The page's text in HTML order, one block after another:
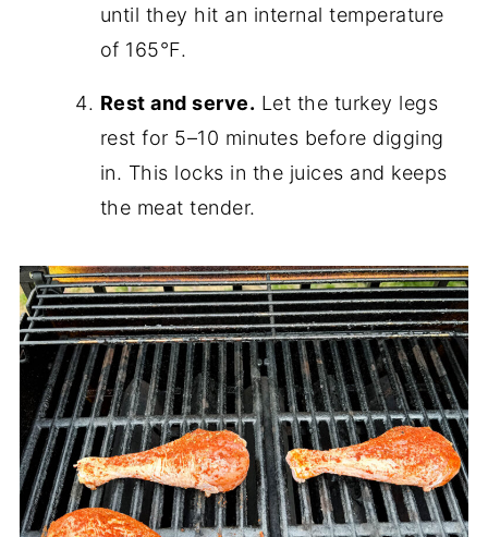
until they hit an internal temperature
of 165°F.
Rest and serve. Let the turkey legs
rest for 5–10 minutes before digging
in. This locks in the juices and keeps
the meat tender.